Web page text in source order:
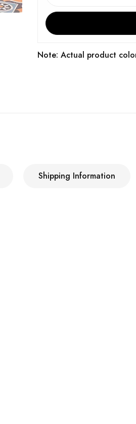
Note: Actual product
Shipping Information